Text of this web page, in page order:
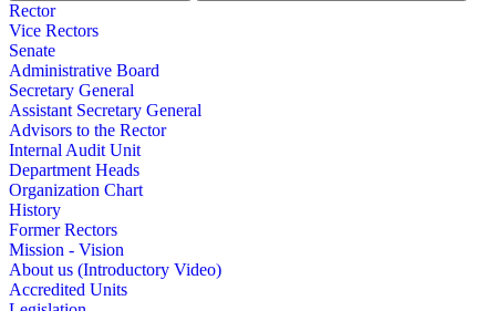
Rector
Vice Rectors
Senate
Administrative Board
Secretary General
Assistant Secretary General
Advisors to the Rector
Internal Audit Unit
Department Heads
Organization Chart
History
Former Rectors
Mission - Vision
About us (Introductory Video)
Accredited Units